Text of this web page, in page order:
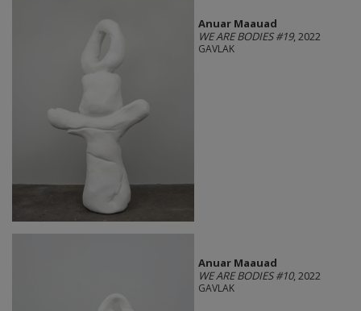
Anuar Maauad
WE ARE BODIES #19, 2022
GAVLAK
Anuar Maauad
WE ARE BODIES #10, 2022
GAVLAK